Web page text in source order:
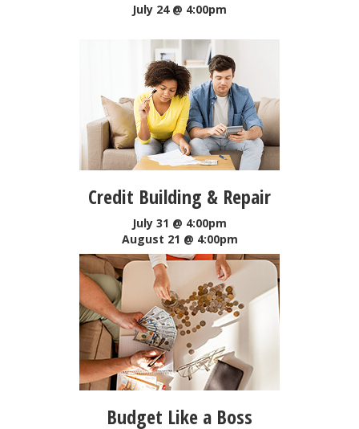
July 24 @ 4:00pm
Credit Building & Repair
July 31 @ 4:00pm
August 21 @ 4:00pm
Budget Like a Boss